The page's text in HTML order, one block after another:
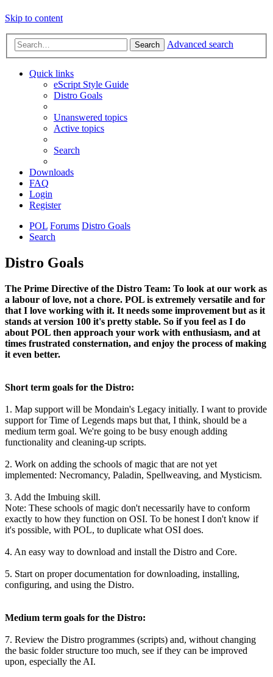
Skip to content
Search Advanced search
Quick links
eScript Style Guide
Distro Goals
Unanswered topics
Active topics
Search
Downloads
FAQ
Login
Register
POL Forums Distro Goals
Search
Distro Goals
The Prime Directive of the Distro Team: To look at our work as
a labour of love, not a chore. POL is extremely versatile and for
that I love working with it. It needs some improvement but as it
stands at version 100 it's pretty stable. So if you feel as I do
about POL then approach your work with enthusiasm, and at
times frustrated consternation, and enjoy the process of making
it even better.
Short term goals for the Distro:
1. Map support will be Mondain's Legacy initially. I want to provide
support for Time of Legends maps but that, I think, should be a
medium term goal. We're going to be busy enough adding
functionality and cleaning-up scripts.
2. Work on adding the schools of magic that are not yet
implemented: Necromancy, Paladin, Spellweaving, and Mysticism.
3. Add the Imbuing skill.
Note: These schools of magic don't necessarily have to conform
exactly to how they function on OSI. To be honest I don't know if
it's possible, with POL, to duplicate what OSI does.
4. An easy way to download and install the Distro and Core.
5. Start on proper documentation for downloading, installing,
configuring, and using the Distro.
Medium term goals for the Distro:
7. Review the Distro programmes (scripts) and, without changing
the basic folder structure too much, see if they can be improved
upon, especially the AI.